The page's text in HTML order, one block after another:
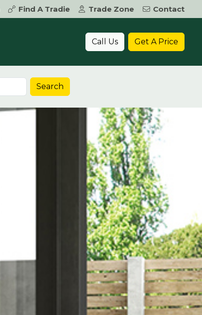
Find A Tradie Trade Zone
Contact
Call Us Get A Price
Search